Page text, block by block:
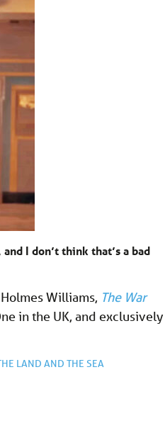
I don’t think that’s a bad
Williams, The War
in the UK, and exclusively
LAND AND THE SEA